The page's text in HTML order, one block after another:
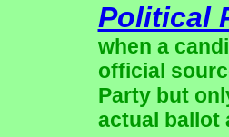
Political
when a
official
Party but
actual ballot